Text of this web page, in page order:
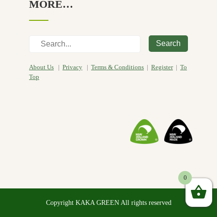
MORE…
Search
About Us | Privacy | Terms & Conditions | Register| To
Top
Copyright KAKA GREEN All rights reserved
0